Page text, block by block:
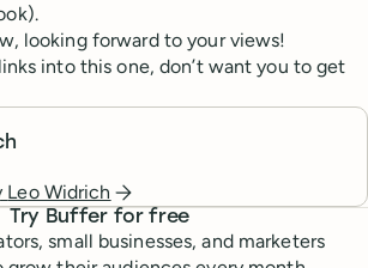
looking forward to your views!
into this one, don’t want you to get
Leo Widrich
Try Buffer for free
small businesses, and marketers